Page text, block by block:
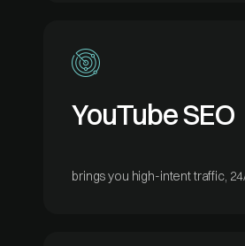
YouTube SEO
brings you high-intent traffic,